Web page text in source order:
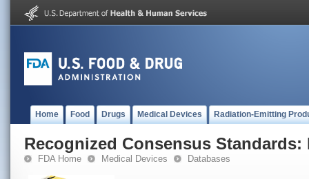
Home Food Drugs Medical Devices Radiation-Emitting
Recognized Consensus Standards:
FDA Home Medical Devices Databases